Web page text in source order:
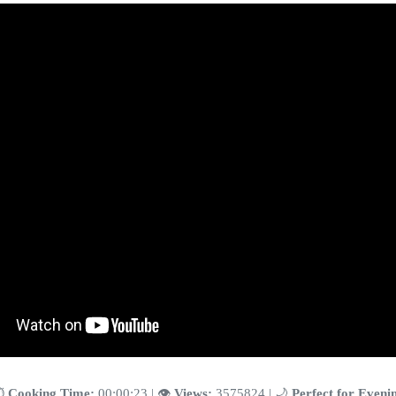
Cooking Time: 00:00:23 | 👁️ Views: 3575824 | 🌙 Perfect for